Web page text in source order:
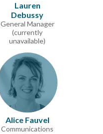
Lauren
Debussy
General Manager
(currently
unavailable)
Alice Fauvel
Communications